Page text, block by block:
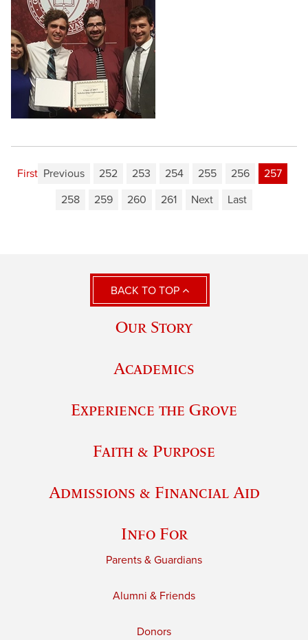
First Previous 252 253 254 255 256
257
258
259 260 261 Next Last
BACK TO TOP
Our Story
Academics
Experience the Grove
Faith & Purpose
Admissions & Financial Aid
Info For
Parents & Guardians
Alumni & Friends
Donors